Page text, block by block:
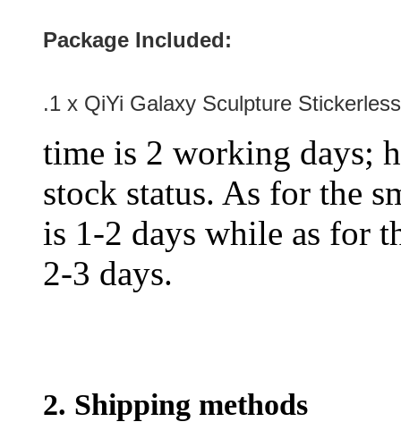
Package Included:
.1 x QiYi Galaxy Sculpture
time is 2 working days;
stock status. As for the
is 1-2 days while as for
2-3 days.
2. Shipping methods